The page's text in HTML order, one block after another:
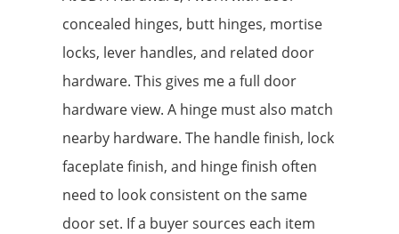
concealed hinges, butt hinges, mortise
locks, lever handles, and related door
hardware. This gives me a full door
hardware view. A hinge must also match
nearby hardware. The handle finish, lock
faceplate finish, and hinge finish often
need to look consistent on the same
door set. If a buyer sources each item